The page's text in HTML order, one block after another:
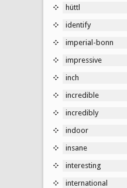
hüttl
identify
imperial-bonn
impressive
inch
incredible
incredibly
indoor
insane
interesting
international